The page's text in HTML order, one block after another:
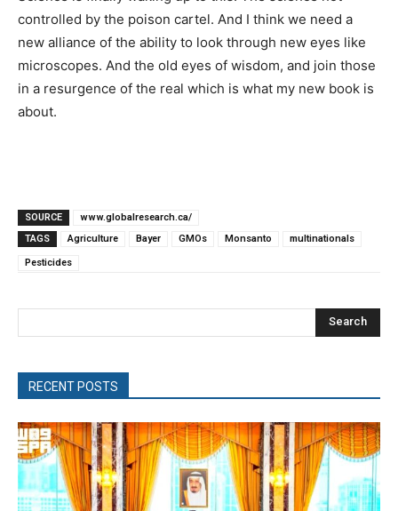
controlled by the poison cartel. And I think we need a
new alliance of the ability to look through new eyes like
microscopes. And the old eyes of wisdom, and join those
in a resurgence of the real which is what my new book is
about.
SOURCE
www.globalresearch.ca/
TAGS
Agriculture Bayer GMOs Monsanto multinationals
Pesticides
Search
RECENT POSTS